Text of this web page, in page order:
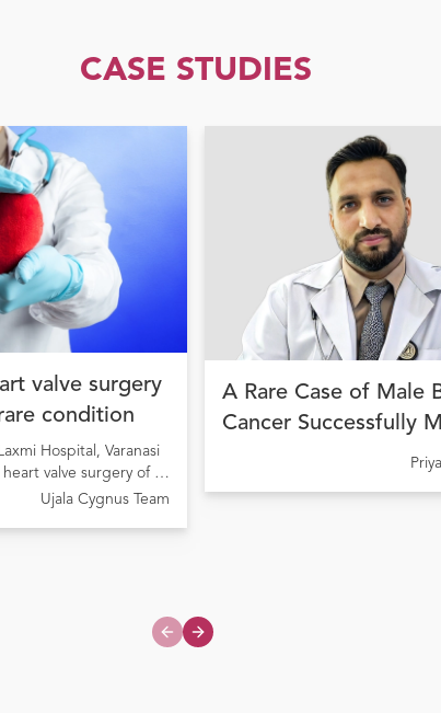
CASE STUDIES
valve surgery
condition
Hospital, Varanasi
valve surgery of a
Heart Disease
Ujala Cygnus Team
A Rare Case of Male
Cancer Successfully
with Precision
Previous slide
Next slide